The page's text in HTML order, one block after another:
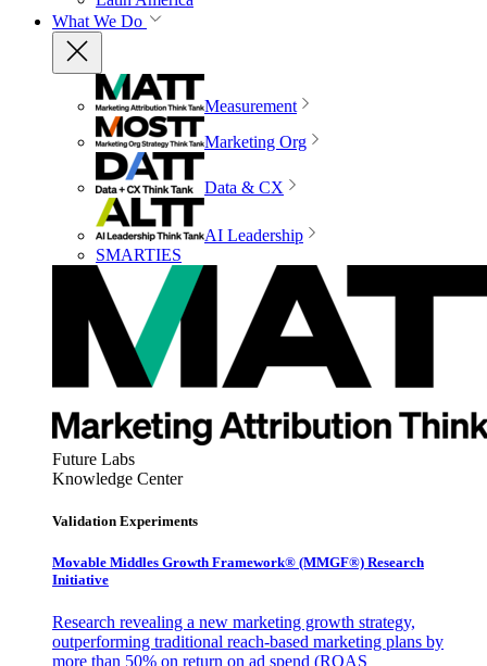
What We Do
Measurement
Marketing Org
Data & CX
AI Leadership
SMARTIES
Future Labs
Knowledge Center
Validation Experiments
Movable Middles Growth Framework® (MMGF®) Research
Initiative
Research revealing a new marketing growth strategy,
outperforming traditional reach-based marketing plans by
more than 50% on return on ad spend (ROAS